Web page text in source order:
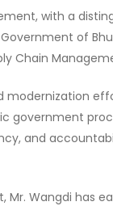
with a
of
Chain
government
and
Wangdi has